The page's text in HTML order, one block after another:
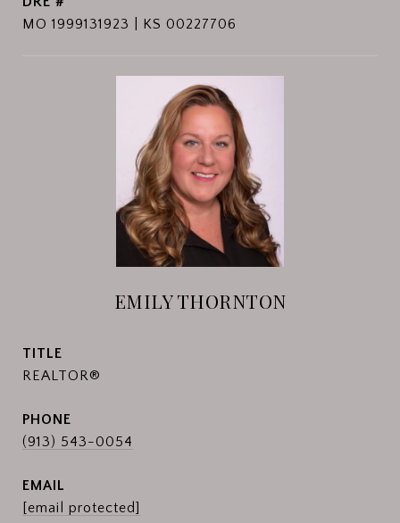
MO 1999131923 | KS 00227706
EMILY THORNTON
TITLE
REALTOR®
PHONE
(913) 543-0054
EMAIL
[email protected]